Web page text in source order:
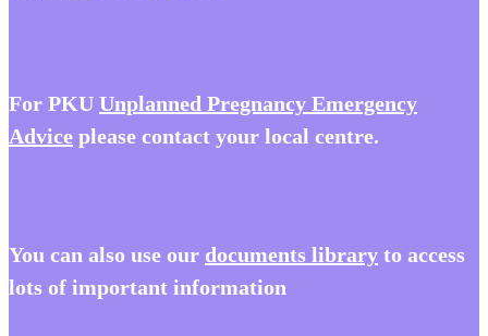
For PKU Unplanned Pregnancy Emergency
Advice please contact your local centre.
You can also use our documents library to access
lots of important information